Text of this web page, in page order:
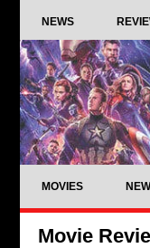
NEWS
MOVIES
Movie